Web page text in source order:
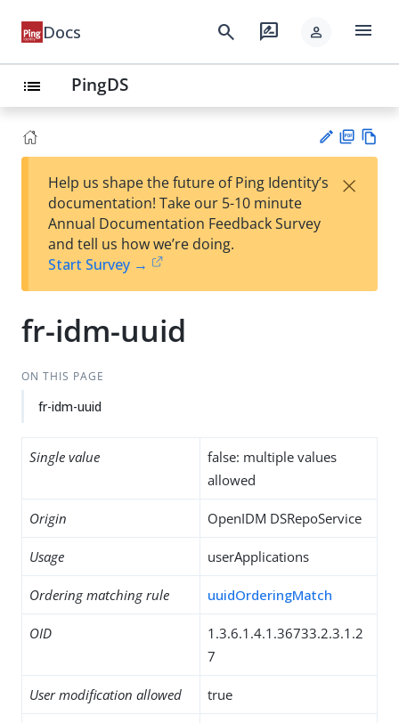
Docs search rate_review person menu
list PingDS
est
t
F
Help us shape the future of Ping Identity’s
documentation! Take our 5-10 minute
Annual Documentation Feedback Survey
and tell us how we’re doing.
Start Survey →
×
fr-idm-uuid
ON THIS PAGE
fr-idm-uuid
Single value
false: multiple values
allowed
Origin OpenIDM DSRepoService
Usage userApplications
Ordering matching rule uuidOrderingMatch
OID
1.3.6.1.4.1.36733.2.3.1.2
7
User modification allowed true